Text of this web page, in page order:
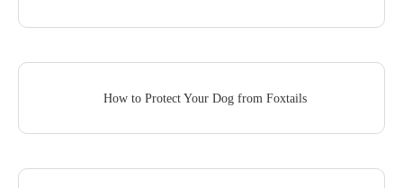
How to Protect Your Dog from Foxtails